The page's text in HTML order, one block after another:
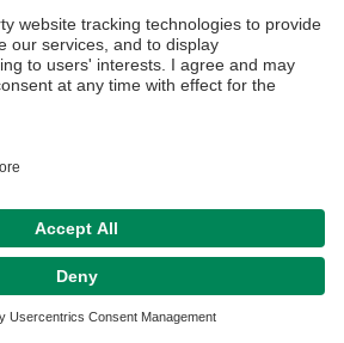
Legal Notice House Rules
Sitemap